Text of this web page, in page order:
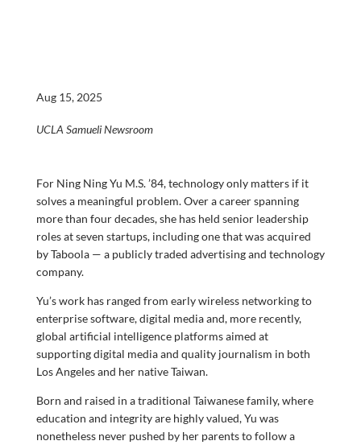
Aug 15, 2025
UCLA Samueli Newsroom
For Ning Ning Yu M.S. ’84, technology only matters if it
solves a meaningful problem. Over a career spanning
more than four decades, she has held senior leadership
roles at seven startups, including one that was acquired
by Taboola — a publicly traded advertising and technology
company.
Yu’s work has ranged from early wireless networking to
enterprise software, digital media and, more recently,
global artificial intelligence platforms aimed at
supporting digital media and quality journalism in both
Los Angeles and her native Taiwan.
Born and raised in a traditional Taiwanese family, where
education and integrity are highly valued, Yu was
nonetheless never pushed by her parents to follow a